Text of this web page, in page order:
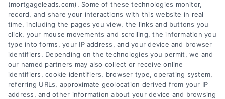
1 Next
(mortgageleads.com). Some of these technologies monitor,
record, and share your interactions with this website in real
time, including the pages you view, the links and buttons you
click, your mouse movements and scrolling, the information you
type into forms, your IP address, and your device and browser
identifiers. Depending on the technologies you permit, we and
our named partners may also collect or receive online
identifiers, cookie identifiers, browser type, operating system,
referring URLs, approximate geolocation derived from your IP
address, and other information about your device and browsing